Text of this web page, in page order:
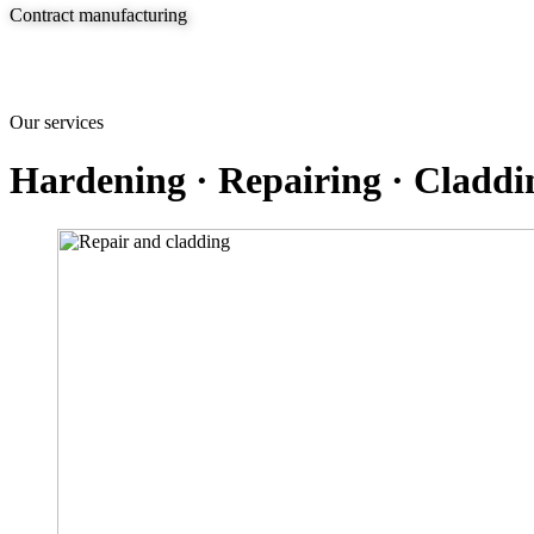
Contract manufacturing
Our services
Hardening · Repairing ·